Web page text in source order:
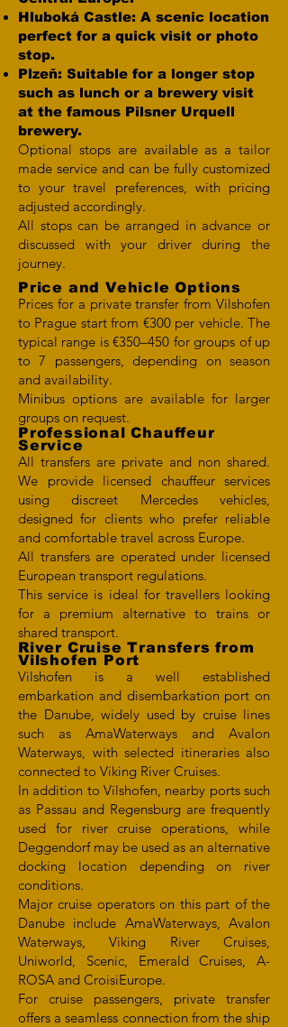
Hluboká Castle: A scenic location
perfect for a quick visit or photo
stop.
Plzeň: Suitable for a longer stop
such as lunch or a brewery visit
at the famous Pilsner Urquell
brewery.
Optional stops are available as a tailor
made service and can be fully customized
to your travel preferences, with pricing
adjusted accordingly.
All stops can be arranged in advance or
discussed with your driver during the
journey.
Price and Vehicle Options
Prices for a private transfer from Vilshofen
to Prague start from €300 per vehicle. The
typical range is €350–450 for groups of up
to 7 passengers, depending on season
and availability.
Minibus options are available for larger
groups on request.
Professional Chauffeur
Service
All transfers are private and non shared.
We provide licensed chauffeur services
using discreet Mercedes vehicles,
designed for clients who prefer reliable
and comfortable travel across Europe.
All transfers are operated under licensed
European transport regulations.
This service is ideal for travellers looking
for a premium alternative to trains or
shared transport.
River Cruise Transfers from
Vilshofen Port
Vilshofen is a well established
embarkation and disembarkation port on
the Danube, widely used by cruise lines
such as AmaWaterways and Avalon
Waterways, with selected itineraries also
connected to Viking River Cruises.
In addition to Vilshofen, nearby ports such
as Passau and Regensburg are frequently
used for river cruise operations, while
Deggendorf may be used as an alternative
docking location depending on river
conditions.
Major cruise operators on this part of the
Danube include AmaWaterways, Avalon
Waterways, Viking River Cruises,
Uniworld, Scenic, Emerald Cruises, A-
ROSA and CroisiEurope.
For cruise passengers, private transfer
offers a seamless connection from the ship